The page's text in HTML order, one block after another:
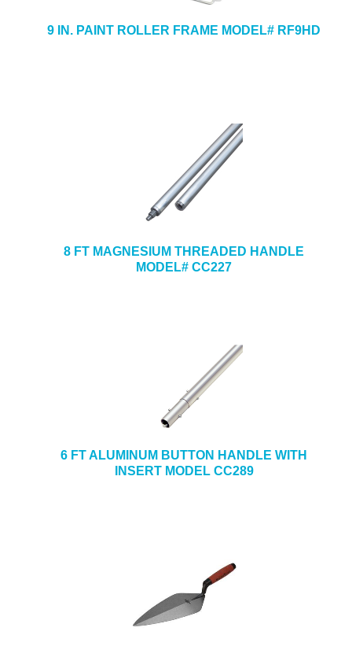
9 IN. PAINT ROLLER FRAME MODEL# RF9HD
8 FT MAGNESIUM THREADED HANDLE
MODEL# CC227
6 FT ALUMINUM BUTTON HANDLE WITH
INSERT MODEL CC289